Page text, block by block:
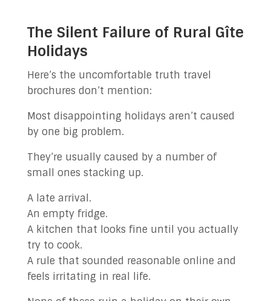
The Silent Failure of Rural Gîte
Holidays
Here’s the uncomfortable truth travel
brochures don’t mention:
Most disappointing holidays aren’t caused
by one big problem.
They’re usually caused by a number of
small ones stacking up.
A late arrival.
An empty fridge.
A kitchen that looks fine until you actually
try to cook.
A rule that sounded reasonable online and
feels irritating in real life.